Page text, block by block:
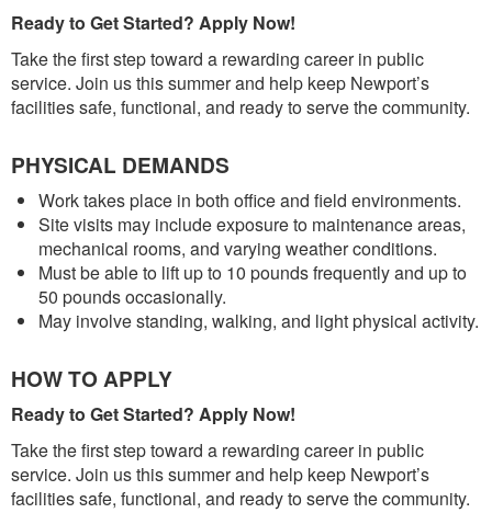
Ready to Get Started? Apply Now!
Take the first step toward a rewarding career in public
service. Join us this summer and help keep Newport’s
facilities safe, functional, and ready to serve the community.
PHYSICAL DEMANDS
Work takes place in both office and field environments.
Site visits may include exposure to maintenance areas,
mechanical rooms, and varying weather conditions.
Must be able to lift up to 10 pounds frequently and up to
50 pounds occasionally.
May involve standing, walking, and light physical activity.
HOW TO APPLY
Ready to Get Started? Apply Now!
Take the first step toward a rewarding career in public
service. Join us this summer and help keep Newport’s
facilities safe, functional, and ready to serve the community.